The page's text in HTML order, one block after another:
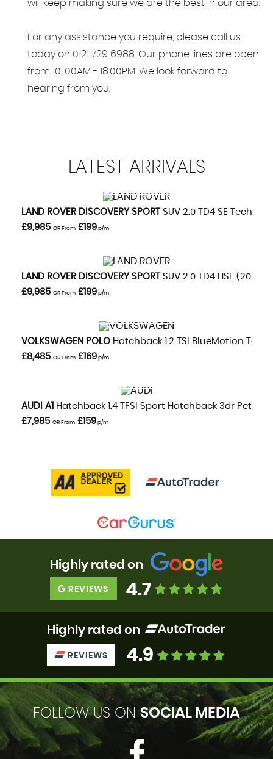
will keep making sure we are the best in our area.
For any assistance you require, please call us
today on 0121 729 6988. Our phone lines are open
from 10: 00AM - 18.00PM. We look forward to
hearing from you.
LATEST ARRIVALS
VIEW DETAILS
LAND ROVER DISCOVERY SPORT
SUV 2.0 TD4 SE Tech
£9,985 OR From £199 p/m
VIEW DETAILS
LAND ROVER DISCOVERY SPORT
SUV 2.0 TD4 HSE (2016/
£9,985 OR From £199 p/m
VIEW DETAILS
VOLKSWAGEN POLO Hatchback 1.2 TSI BlueMotion Tech
£8,485 OR From £169 p/m
VIEW DETAILS
AUDI A1 Hatchback 1.4 TFSI Sport Hatchback 3dr Petrol
£7,985 OR From £159 p/m
Highly rated on
REVIEWS 4.7
Highly rated on
REVIEWS 4.9
FOLLOW US ONSOCIAL MEDIA